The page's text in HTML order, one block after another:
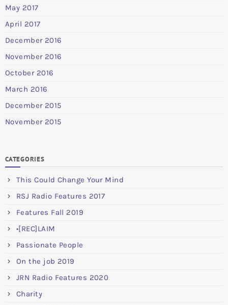
May 2017
April 2017
December 2016
November 2016
October 2016
March 2016
December 2015
November 2015
CATEGORIES
This Could Change Your Mind
RSJ Radio Features 2017
Features Fall 2019
•[REC]LAIM
Passionate People
On the job 2019
JRN Radio Features 2020
Charity